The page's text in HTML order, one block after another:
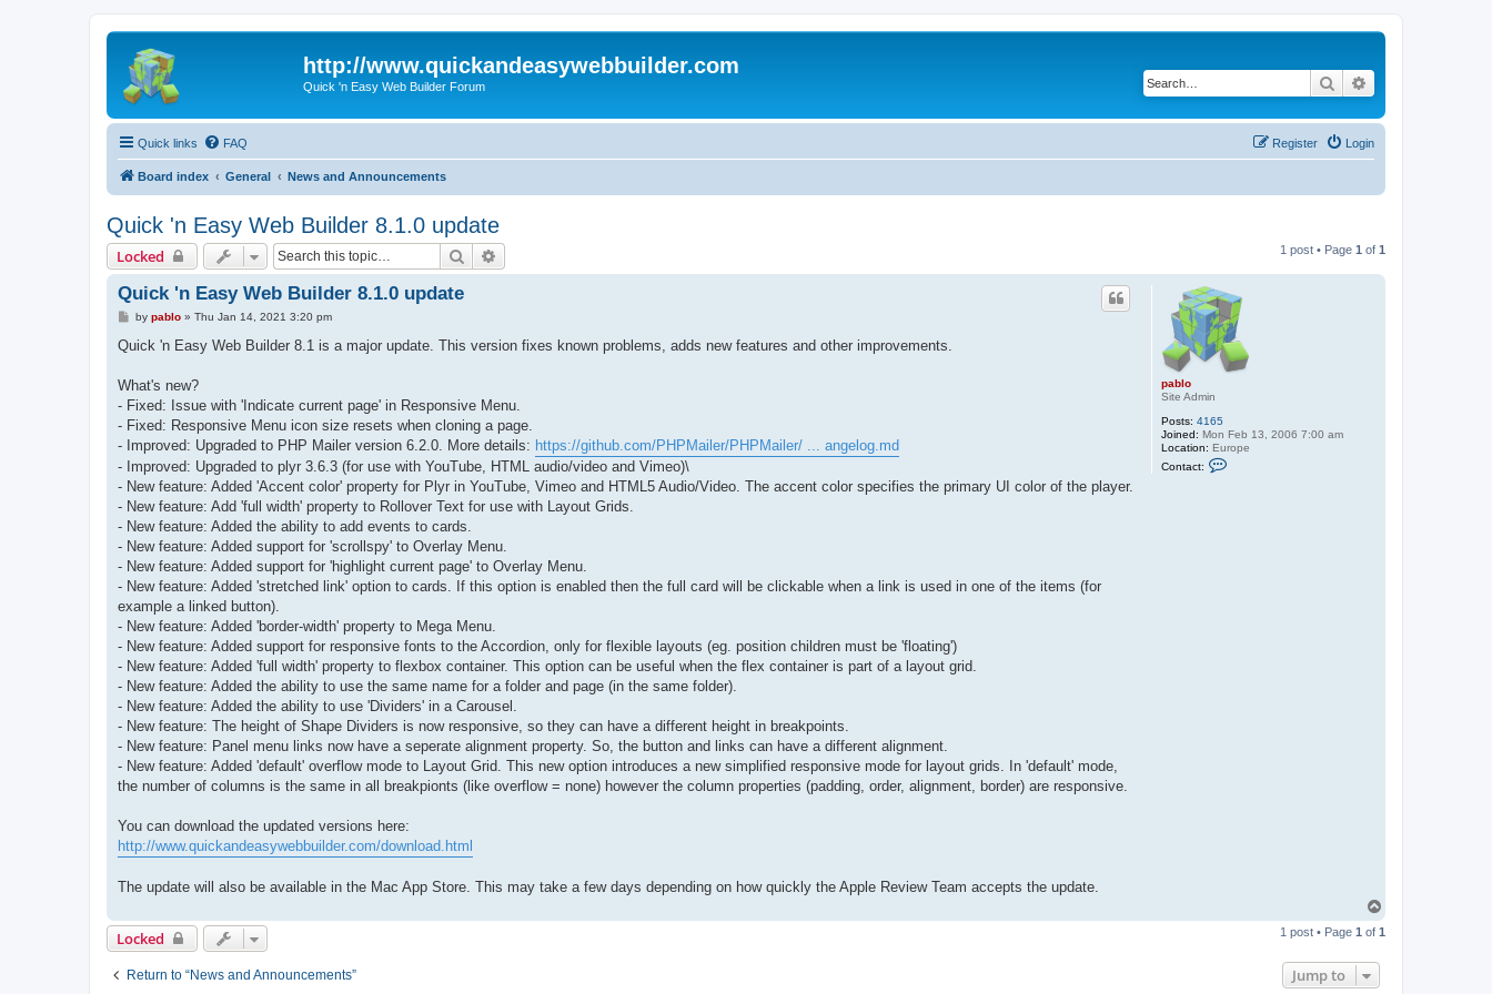
http://www.quickandeasywebbuilder.com
Quick 'n Easy Web Builder Forum Search
Quick links FAQ Login
Register
Board index General News and Announcements
Quick 'n Easy Web Builder 8.1.0 update
Locked Search 1 post • Page 1 of 1
pablo
Site Admin
Posts: 4165
Joined: Mon Feb 13, 2006 7:00 am
Location: Europe
Contact:
Quick 'n Easy Web Builder 8.1.0 update
P
s
by pablo» Thu Jan 14, 2021 3:20 pm
Quick 'n Easy Web Builder 8.1 is a major update. This version fixes known problems, adds new features and other improvements.
What's new?
- Fixed: Issue with 'Indicate current page' in Responsive Menu.
- Fixed: Responsive Menu icon size resets when cloning a page.
- Improved: Upgraded to PHP Mailer version 6.2.0. More details: https://github.com/PHPMailer/PHPMailer/ ... angelog.md
- Improved: Upgraded to plyr 3.6.3 (for use with YouTube, HTML audio/video and Vimeo)\
- New feature: Added 'Accent color' property for Plyr in YouTube, Vimeo and HTML5 Audio/Video. The accent color specifies the primary UI color of the player.
- New feature: Add 'full width' property to Rollover Text for use with Layout Grids.
- New feature: Added the ability to add events to cards.
- New feature: Added support for 'scrollspy' to Overlay Menu.
- New feature: Added support for 'highlight current page' to Overlay Menu.
- New feature: Added 'stretched link' option to cards. If this option is enabled then the full card will be clickable when a link is used in one of the items (for
example a linked button).
- New feature: Added 'border-width' property to Mega Menu.
- New feature: Added support for responsive fonts to the Accordion, only for flexible layouts (eg. position children must be 'floating')
- New feature: Added 'full width' property to flexbox container. This option can be useful when the flex container is part of a layout grid.
- New feature: Added the ability to use the same name for a folder and page (in the same folder).
- New feature: Added the ability to use 'Dividers' in a Carousel.
- New feature: The height of Shape Dividers is now responsive, so they can have a different height in breakpoints.
- New feature: Panel menu links now have a seperate alignment property. So, the button and links can have a different alignment.
- New feature: Added 'default' overflow mode to Layout Grid. This new option introduces a new simplified responsive mode for layout grids. In 'default' mode,
the number of columns is the same in all breakpionts (like overflow = none) however the column properties (padding, order, alignment, border) are responsive.
You can download the updated versions here:
http://www.quickandeasywebbuilder.com/download.html
The update will also be available in the Mac App Store. This may take a few days depending on how quickly the Apple Review Team accepts the update.
p
Locked 1 post • Page 1 of 1
Return to “News and Announcements” Jump to